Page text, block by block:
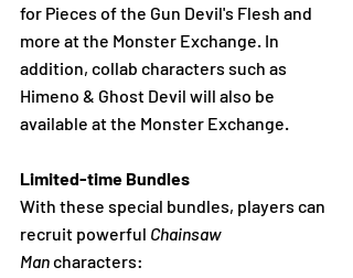
for Pieces of the Gun Devil's Flesh and
more at the Monster Exchange. In
addition, collab characters such as
Himeno & Ghost Devil will also be
available at the Monster Exchange.
Limited-time Bundles
With these special bundles, players can
recruit powerful Chainsaw
Man characters: